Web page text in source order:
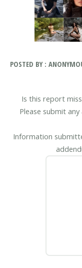
POSTED BY :
Is this report
Please submit
Information